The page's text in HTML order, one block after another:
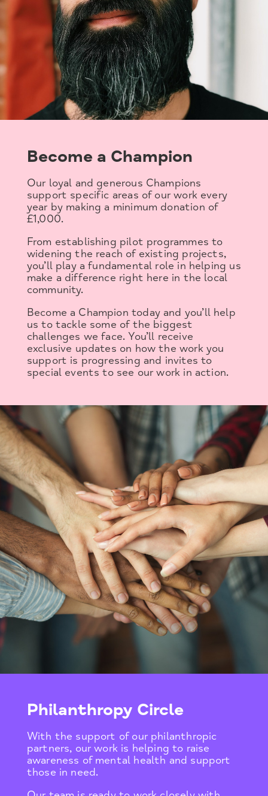
Become a Champion
Our loyal and generous Champions
support specific areas of our work every
year by making a minimum donation of
£1,000.
From establishing pilot programmes to
widening the reach of existing projects,
you’ll play a fundamental role in helping us
make a difference right here in the local
community.
Become a Champion today and you’ll help
us to tackle some of the biggest
challenges we face. You’ll receive
exclusive updates on how the work you
support is progressing and invites to
special events to see our work in action.
Philanthropy Circle
With the support of our philanthropic
partners, our work is helping to raise
awareness of mental health and support
those in need.